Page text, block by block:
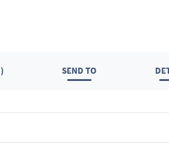
SEND TO